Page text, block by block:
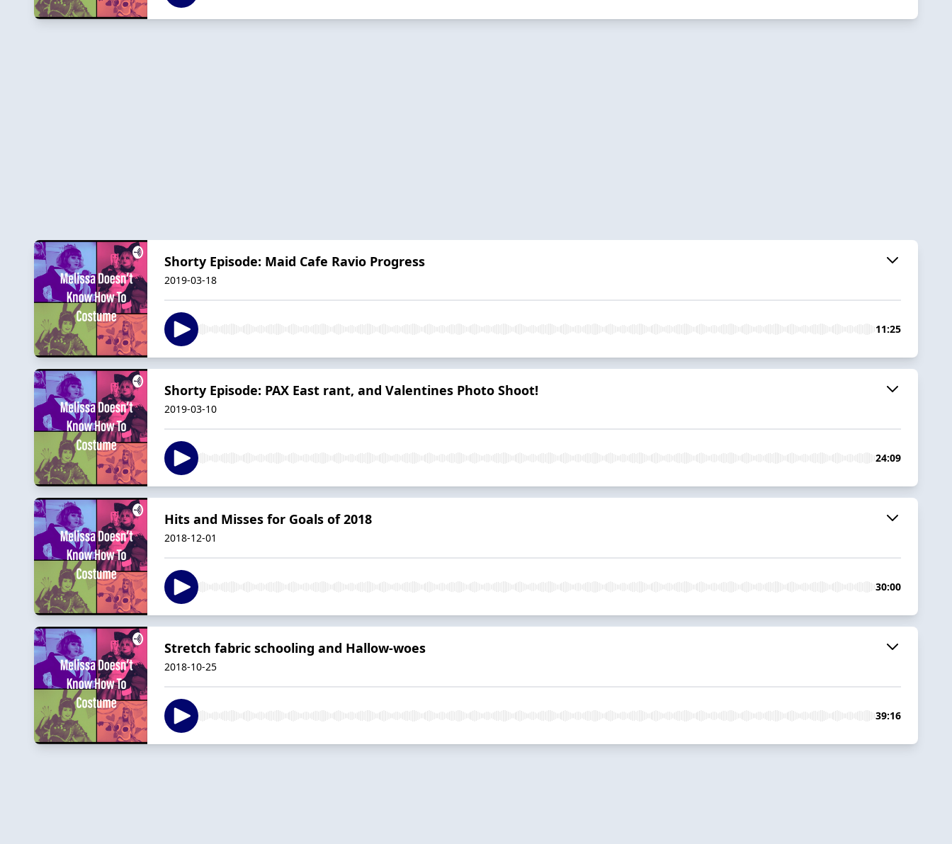
Shorty Episode: Maid Cafe Ravio Progress
2019-03-18
11:25
Shorty Episode: PAX East rant, and Valentines Photo Shoot!
2019-03-10
24:09
Hits and Misses for Goals of 2018
2018-12-01
30:00
Stretch fabric schooling and Hallow-woes
2018-10-25
39:16